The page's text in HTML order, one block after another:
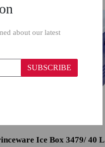
Ice Box 3479/ 40 L
about our latest
SUBSCRIBE